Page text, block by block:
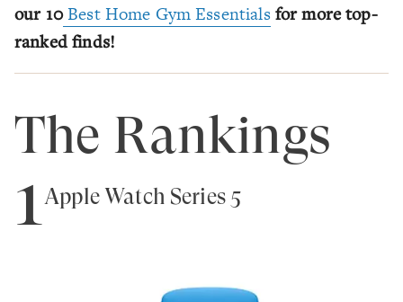
our 10Best Home Gym Essentialsfor more top-
ranked finds!
The Rankings
1Apple Watch Series 5